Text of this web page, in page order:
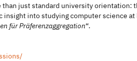
just standard university orientation:
into studying computer science
für Präferenzaggregation“.